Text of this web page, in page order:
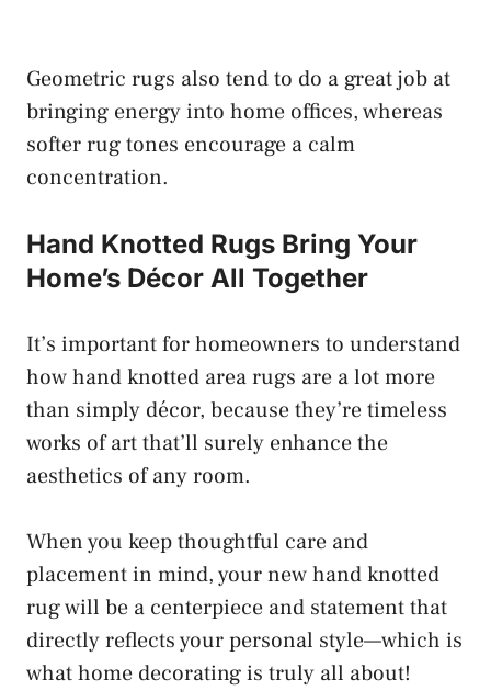
Geometric rugs also tend to do a great job at
bringing energy into home offices, whereas
softer rug tones encourage a calm
concentration.
Hand Knotted Rugs Bring Your
Home’s Décor All Together
It’s important for homeowners to understand
how hand knotted area rugs are a lot more
than simply décor, because they’re timeless
works of art that’ll surely enhance the
aesthetics of any room.
When you keep thoughtful care and
placement in mind, your new hand knotted
rug will be a centerpiece and statement that
directly reflects your personal style—which is
what home decorating is truly all about!